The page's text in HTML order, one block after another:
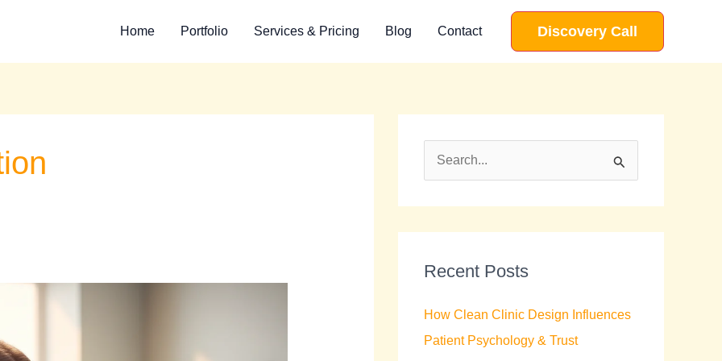
Home Portfolio Services & Pricing Blog Contact Discovery Call
c
f
o
Recent Posts
How Clean Clinic Design Influences
Patient Psychology & Trust